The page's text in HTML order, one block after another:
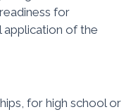
for
application of the
for high school or